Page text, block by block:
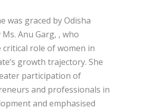
was graced by Odisha
Anu Garg, , who
role of women in
growth trajectory. She
participation of
and professionals in
and emphasised